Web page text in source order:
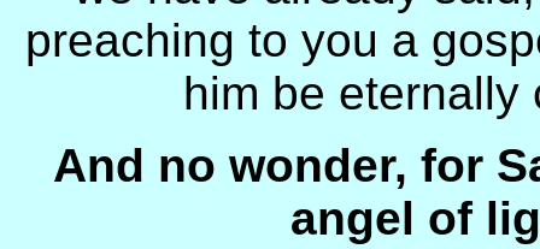
preaching to you a
him be eternally
And no wonder, for
angel of